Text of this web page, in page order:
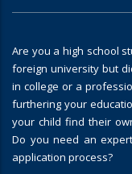
Are you a high school
foreign university but
in college or a
furthering your
your child find their
Do you need an
application process?